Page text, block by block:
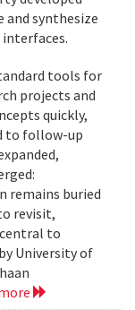
and synthesize
tools for
projects and
quickly,
to follow-up
remains buried
revisit,
to
University of